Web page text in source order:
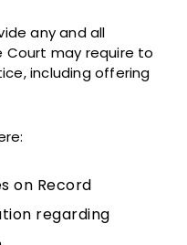
any and all
may require to
including offering
on Record
regarding